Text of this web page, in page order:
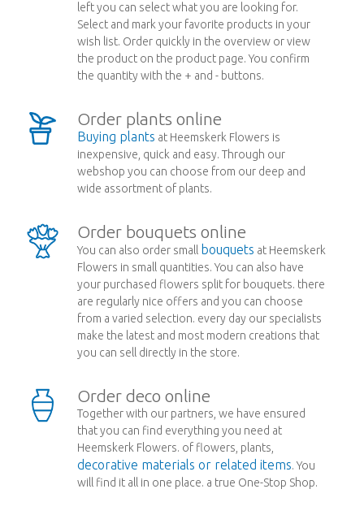
left you can select what you are looking for.
Select and mark your favorite products in your
wish list. Order quickly in the overview or view
the product on the product page. You confirm
the quantity with the + and - buttons.
Order plants online
Buying plants at Heemskerk Flowers is
inexpensive, quick and easy. Through our
webshop you can choose from our deep and
wide assortment of plants.
Order bouquets online
You can also order small bouquets at Heemskerk
Flowers in small quantities. You can also have
your purchased flowers split for bouquets. there
are regularly nice offers and you can choose
from a varied selection. every day our specialists
make the latest and most modern creations that
you can sell directly in the store.
Order deco online
Together with our partners, we have ensured
that you can find everything you need at
Heemskerk Flowers. of flowers, plants,
decorative materials or related items. You
will find it all in one place. a true One-Stop Shop.